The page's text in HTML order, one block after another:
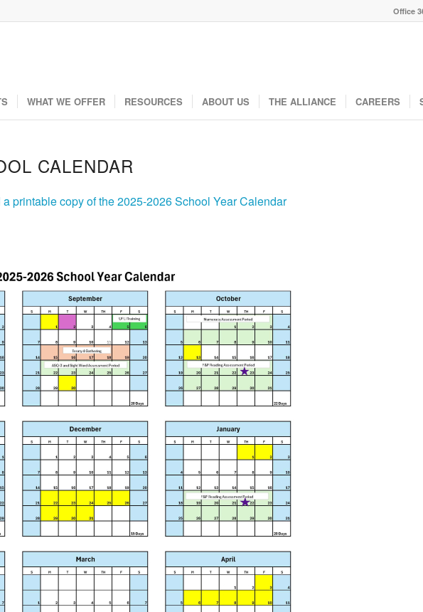
Office
WHAT WE OFFER RESOURCES ABOUT US THE ALLIANCE CAREERS
CALENDAR
printable copy of the 2025-2026 School Year Calendar